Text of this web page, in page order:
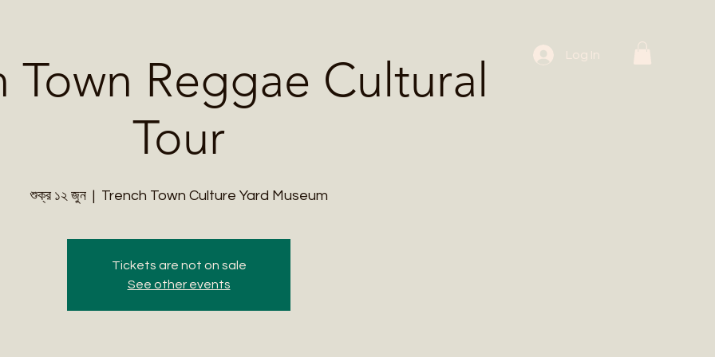
Log In
Town Reggae Cultural
Tour
শুক্র ১২ জুন
  |
Trench Town Culture Yard Museum
Tickets are not on sale
See other events